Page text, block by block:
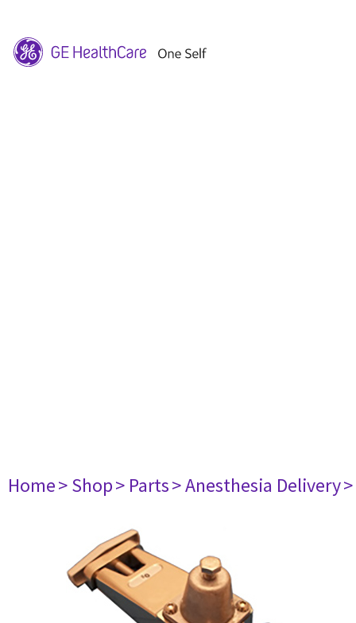
Home> Shop> Parts> Anesthesia Delivery